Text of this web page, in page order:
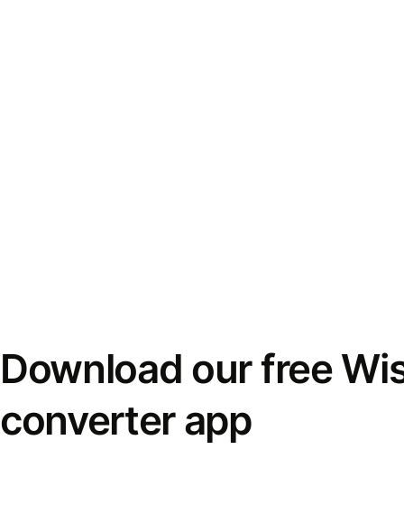
Download our free
converter app